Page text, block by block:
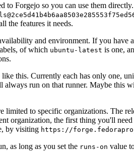
to Forgejo so you can use them
the features it needs.
and environment. If you
of which ubuntu-latest is one,
like this. Currently each has only one,
run on that runner. Maybe this
to specific organizations. The
organization, the first thing you'll
by visiting https://
as long as you set the runs-on value